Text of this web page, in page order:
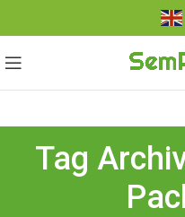
Tag